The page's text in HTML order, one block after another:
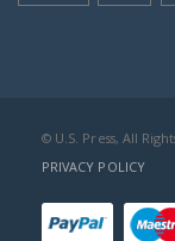
© U.S. Press, All
PRIVACY POLICY